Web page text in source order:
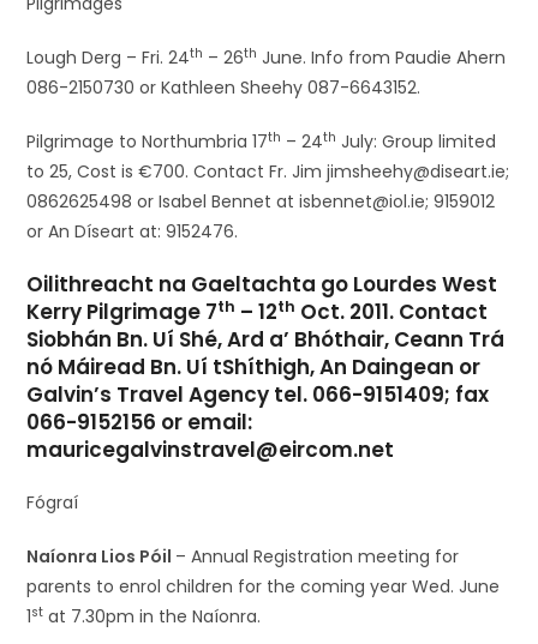
Lough Derg – Fri. 24th – 26th June. Info from Paudie Ahern
086-2150730 or Kathleen Sheehy 087-6643152.
Pilgrimage to Northumbria 17th – 24th July: Group limited
to 25, Cost is €700. Contact Fr. Jim jimsheehy@diseart.ie;
0862625498 or Isabel Bennet at isbennet@iol.ie; 9159012
or An Díseart at: 9152476.
Oilithreacht na Gaeltachta go Lourdes West
Kerry Pilgrimage 7th – 12th Oct. 2011. Contact
Siobhán Bn. Uí Shé, Ard a’ Bhóthair, Ceann Trá
nó Máiread Bn. Uí tShíthigh, An Daingean or
Galvin’s Travel Agency tel. 066-9151409; fax
066-9152156 or email:
mauricegalvinstravel@eircom.net
Fógraí
Naíonra Lios Póil – Annual Registration meeting for
parents to enrol children for the coming year Wed. June
1st at 7.30pm in the Naíonra.